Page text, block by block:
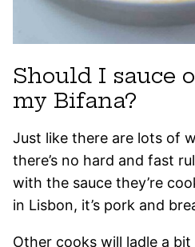
Should I sauce
my Bifana?
Just like there are lots of
there’s no hard and fast
with the sauce they’re
in Lisbon, it’s pork and
Other cooks will ladle a